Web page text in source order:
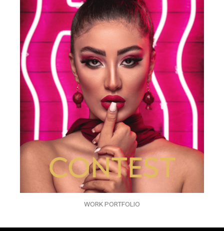
WORK PORTFOLIO